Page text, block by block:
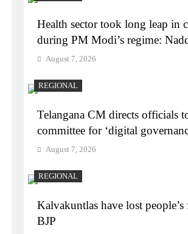
Health sector took long leap in
during PM Modi’s regime:
August 7, 2026
REGIONAL
Telangana CM directs officials
committee for ‘digital
August 7, 2026
REGIONAL
Kalvakuntlas have lost people’s
BJP